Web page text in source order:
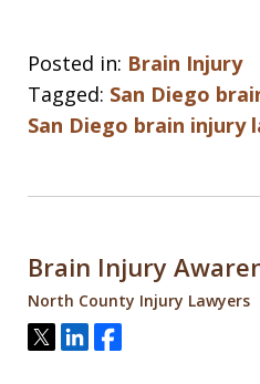
Posted in: Brain Injury
Tagged: San Diego
San Diego brain injury
Brain Injury
North County Injury Lawyers
Tweet
ShareShare